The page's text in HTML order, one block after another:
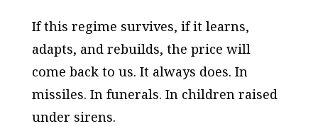
If this regime survives, if it learns,
adapts, and rebuilds, the price will
come back to us. It always does. In
missiles. In funerals. In children raised
under sirens.